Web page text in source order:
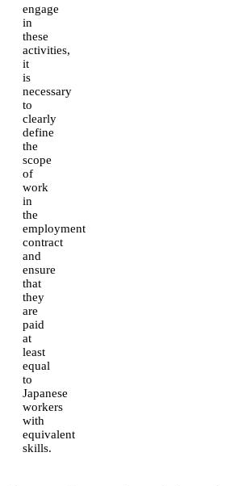
engage
in
these
activities,
it
is
necessary
to
clearly
define
the
scope
of
work
in
the
employment
contract
and
ensure
that
they
are
paid
at
least
equal
to
Japanese
workers
with
equivalent
skills.